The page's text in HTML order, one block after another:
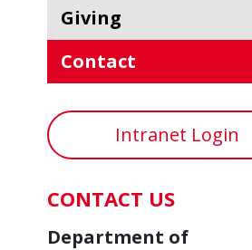
Giving
Contact
Intranet Login
CONTACT US
Department of